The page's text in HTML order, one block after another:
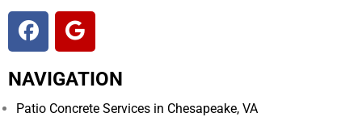
NAVIGATION
Patio Concrete Services in Chesapeake, VA